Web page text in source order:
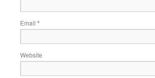
Email *
Website